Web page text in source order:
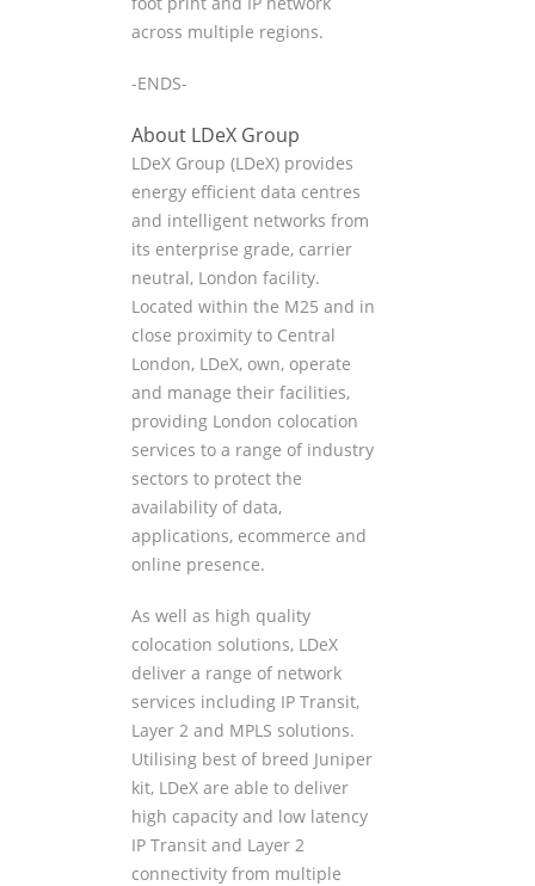
across multiple regions.
-ENDS-
About LDeX Group
LDeX Group (LDeX) provides
energy efficient data centres
and intelligent networks from
its enterprise grade, carrier
neutral, London facility.
Located within the M25 and in
close proximity to Central
London, LDeX, own, operate
and manage their facilities,
providing London colocation
services to a range of industry
sectors to protect the
availability of data,
applications, ecommerce and
online presence.
As well as high quality
colocation solutions, LDeX
deliver a range of network
services including IP Transit,
Layer 2 and MPLS solutions.
Utilising best of breed Juniper
kit, LDeX are able to deliver
high capacity and low latency
IP Transit and Layer 2
connectivity from multiple